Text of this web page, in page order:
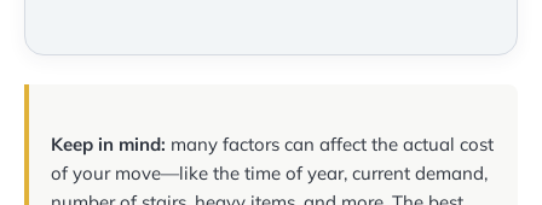
Keep in mind: many factors can affect the actual cost
of your move—like the time of year, current demand,